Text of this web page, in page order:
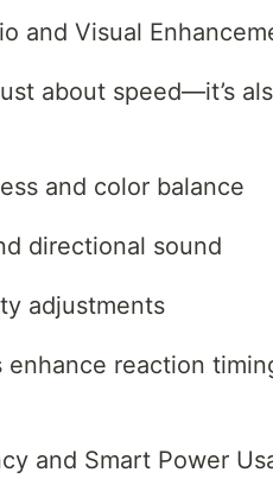
and Visual
about speed—it’s
and color balance
directional sound
adjustments
enhance reaction
and Smart Power